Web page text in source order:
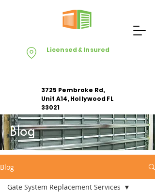
Licensed & Insured
3725 Pembroke Rd,
Unit A14, Hollywood FL
33021
Apply For Free Estimate
Blog
Blog
Gate System Replacement Services